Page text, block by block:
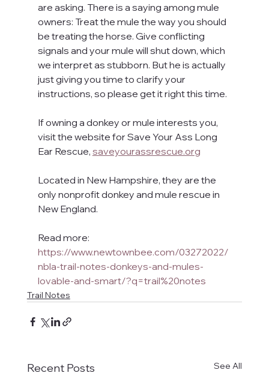
are asking. There is a saying among mule
owners: Treat the mule the way you should
be treating the horse. Give conflicting
signals and your mule will shut down, which
we interpret as stubborn. But he is actually
just giving you time to clarify your
instructions, so please get it right this time.
If owning a donkey or mule interests you,
visit the website for Save Your Ass Long
Ear Rescue, saveyourassrescue.org
Located in New Hampshire, they are the
only nonprofit donkey and mule rescue in
New England.
Read more:
https://www.newtownbee.com/03272022/
nbla-trail-notes-donkeys-and-mules-
lovable-and-smart/?q=trail%20notes
Trail Notes
Recent Posts See All